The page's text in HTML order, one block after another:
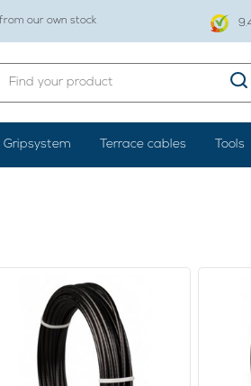
our own stock
Gripsystem Terrace cables Tools